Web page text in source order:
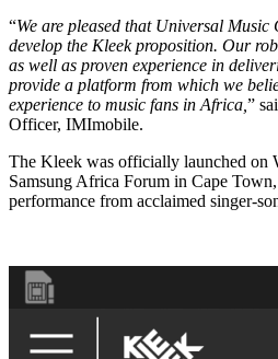
“We are pleased that Universal
develop the Kleek proposition. Our
as well as proven experience in
provide a platform from which we
experience to music fans in Africa, ”
Officer, IMImobile.
The Kleek was officially launched on
Samsung Africa Forum in Cape
performance from acclaimed singer-